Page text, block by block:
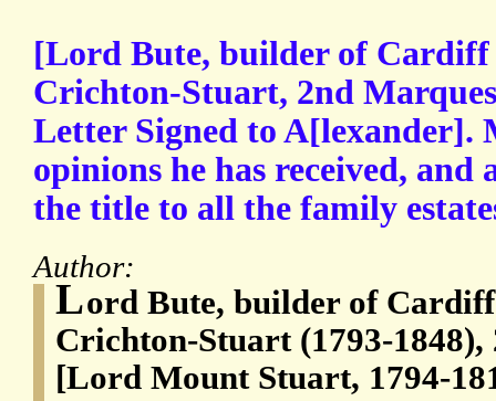
[Lord Bute, builder of Cardiff
Crichton-Stuart, 2nd
Letter Signed to A[lexander].
opinions he has received, and
the title to all the family
Author:
Lord Bute, builder of
Crichton-Stuart (1793-1848),
[Lord Mount Stuart, 1794-